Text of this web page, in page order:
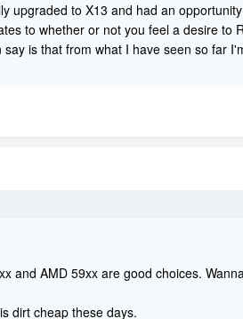
upgraded to X13 and had an
to whether or not you feel a desire to
is that from what I have seen so far
and AMD 59xx are good choices.
dirt cheap these days.